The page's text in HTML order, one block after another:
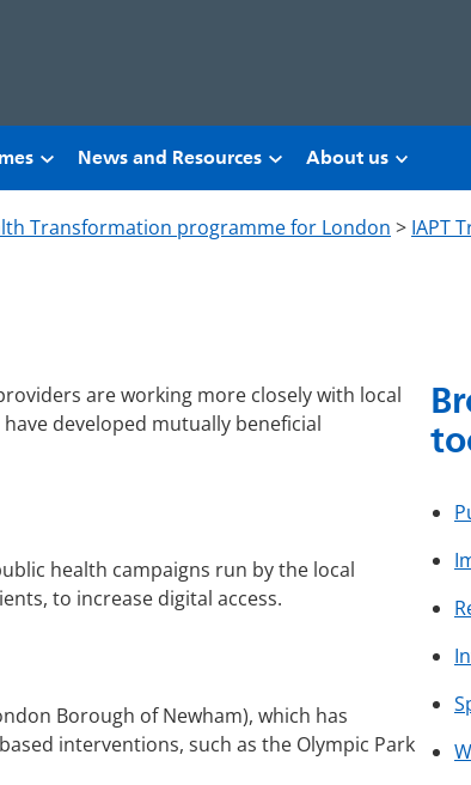
News and Resources About us
Transformation programme for London > IAPT
are working more closely with local
developed mutually beneficial
health campaigns run by the local
to increase digital access.
Borough of Newham), which has
interventions, such as the Olympic Park